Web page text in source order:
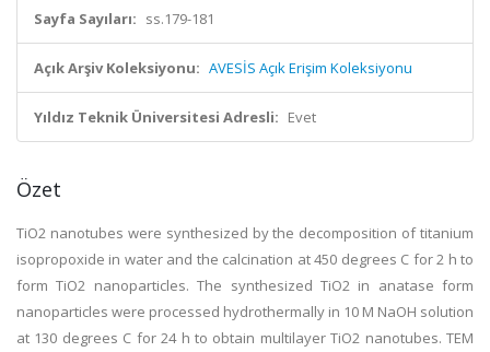
Sayfa Sayıları: ss.179-181
Açık Arşiv Koleksiyonu: AVESİS Açık Erişim Koleksiyonu
Yıldız Teknik Üniversitesi Adresli: Evet
Özet
TiO2 nanotubes were synthesized by the decomposition of titanium
isopropoxide in water and the calcination at 450 degrees C for 2 h to
form TiO2 nanoparticles. The synthesized TiO2 in anatase form
nanoparticles were processed hydrothermally in 10 M NaOH solution
at 130 degrees C for 24 h to obtain multilayer TiO2 nanotubes. TEM